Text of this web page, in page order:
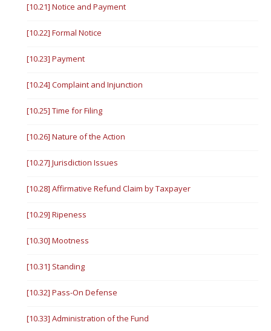
[10.21] Notice and Payment
[10.22] Formal Notice
[10.23] Payment
[10.24] Complaint and Injunction
[10.25] Time for Filing
[10.26] Nature of the Action
[10.27] Jurisdiction Issues
[10.28] Affirmative Refund Claim by Taxpayer
[10.29] Ripeness
[10.30] Mootness
[10.31] Standing
[10.32] Pass-On Defense
[10.33] Administration of the Fund